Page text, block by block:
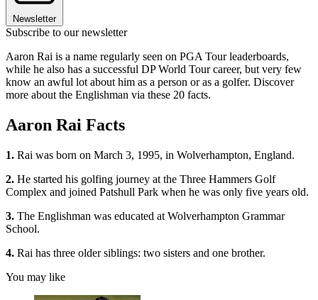
Newsletter
Subscribe to our newsletter
Aaron Rai is a name regularly seen on PGA Tour leaderboards,
while he also has a successful DP World Tour career, but very few
know an awful lot about him as a person or as a golfer. Discover
more about the Englishman via these 20 facts.
Aaron Rai Facts
1. Rai was born on March 3, 1995, in Wolverhampton, England.
2. He started his golfing journey at the Three Hammers Golf
Complex and joined Patshull Park when he was only five years old.
3. The Englishman was educated at Wolverhampton Grammar
School.
4. Rai has three older siblings: two sisters and one brother.
You may like